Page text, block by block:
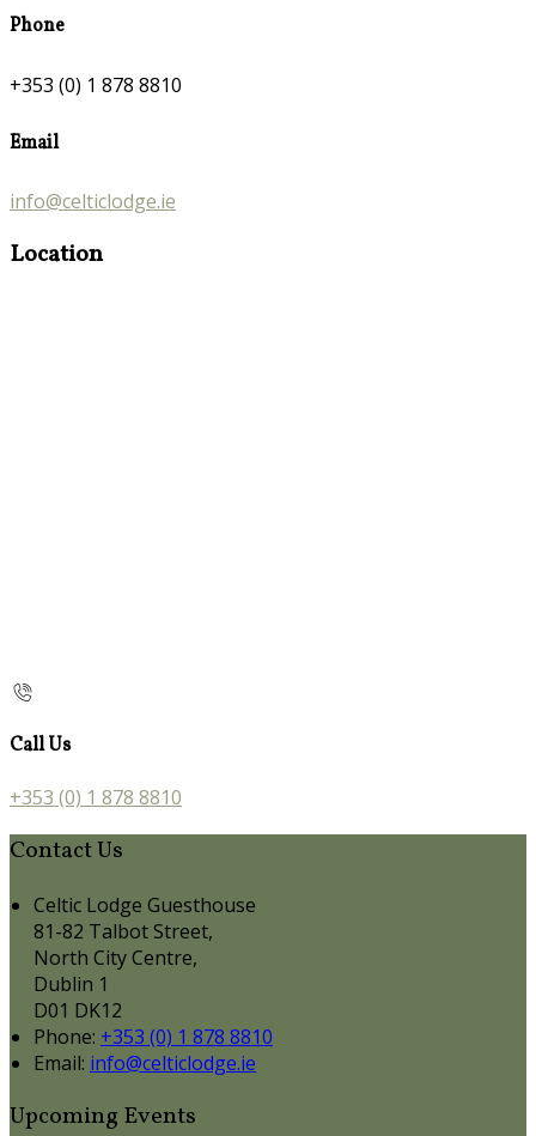
Phone
+353 (0) 1 878 8810
Email
info@celticlodge.ie
Location
Call Us
+353 (0) 1 878 8810
Contact Us
Celtic Lodge Guesthouse
81-82 Talbot Street,
North City Centre,
Dublin 1
D01 DK12
Phone: +353 (0) 1 878 8810
Email: info@celticlodge.ie
Upcoming Events